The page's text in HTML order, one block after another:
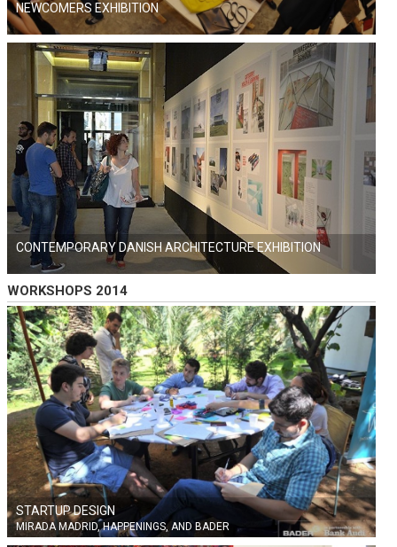
NEWCOMERS EXHIBITION
CONTEMPORARY DANISH ARCHITECTURE EXHIBITION
WORKSHOPS 2014
STARTUP DESIGN
MIRADA MADRID, HAPPENINGS, AND BADER